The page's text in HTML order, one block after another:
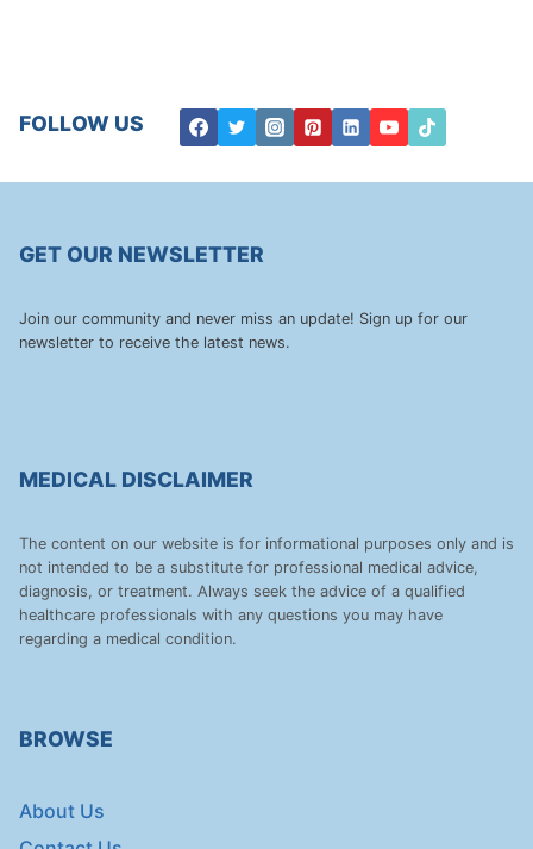
FOLLOW US
GET OUR NEWSLETTER
Join our community and never miss an update! Sign up for our
newsletter to receive the latest news.
MEDICAL DISCLAIMER
The content on our website is for informational purposes only and is
not intended to be a substitute for professional medical advice,
diagnosis, or treatment. Always seek the advice of a qualified
healthcare professionals with any questions you may have
regarding a medical condition.
BROWSE
About Us